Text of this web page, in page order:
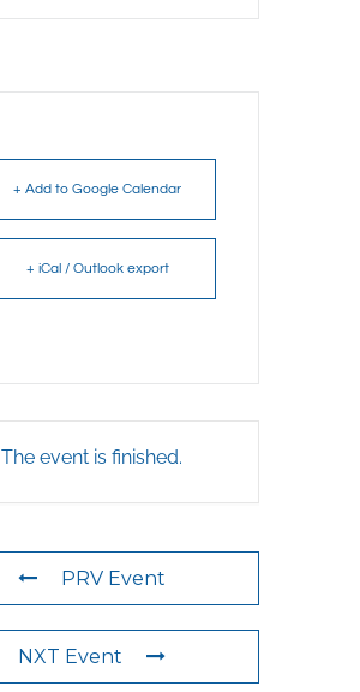
+ Add to Google Calendar
+ iCal / Outlook export
The event is finished.
PRV Event
NXT Event